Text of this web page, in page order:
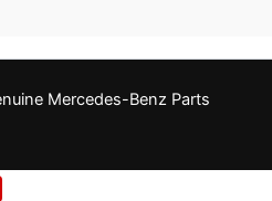
Mercedes-Benz Parts